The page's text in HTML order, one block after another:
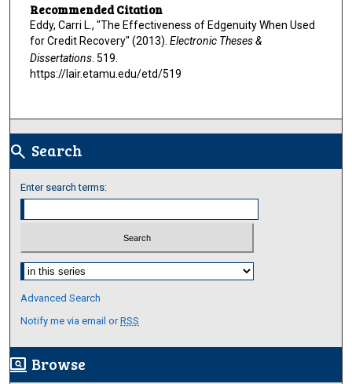
Recommended Citation
Eddy, Carri L., "The Effectiveness of Edgenuity When Used
for Credit Recovery" (2013). Electronic Theses &
Dissertations. 519.
https://lair.etamu.edu/etd/519
search Search
Enter search terms:
Select context to search:
Advanced Search
Notify me via email orRSS
screen_search_desktop Browse